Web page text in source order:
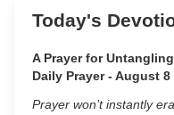
Today's
A Prayer for
Daily Prayer - August 8
Prayer won’t instantly